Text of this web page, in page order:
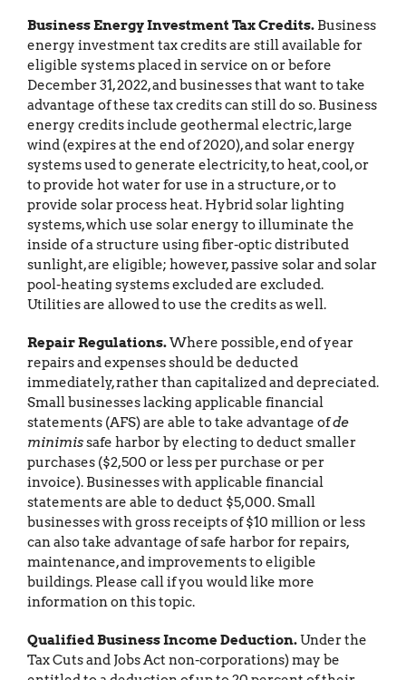
Business Energy Investment Tax Credits. Business
energy investment tax credits are still available for
eligible systems placed in service on or before
December 31, 2022, and businesses that want to take
advantage of these tax credits can still do so. Business
energy credits include geothermal electric, large
wind (expires at the end of 2020), and solar energy
systems used to generate electricity, to heat, cool, or
to provide hot water for use in a structure, or to
provide solar process heat. Hybrid solar lighting
systems, which use solar energy to illuminate the
inside of a structure using fiber-optic distributed
sunlight, are eligible; however, passive solar and solar
pool-heating systems excluded are excluded.
Utilities are allowed to use the credits as well.
Repair Regulations.Where possible, end of year
repairs and expenses should be deducted
immediately, rather than capitalized and depreciated.
Small businesses lacking applicable financial
statements (AFS) are able to take advantage ofde
minimissafe harbor by electing to deduct smaller
purchases ($2,500 or less per purchase or per
invoice). Businesses with applicable financial
statements are able to deduct $5,000. Small
businesses with gross receipts of $10 million or less
can also take advantage of safe harbor for repairs,
maintenance, and improvements to eligible
buildings. Please call if you would like more
information on this topic.
Qualified Business Income Deduction.Under the
Tax Cuts and Jobs Act non-corporations) may be